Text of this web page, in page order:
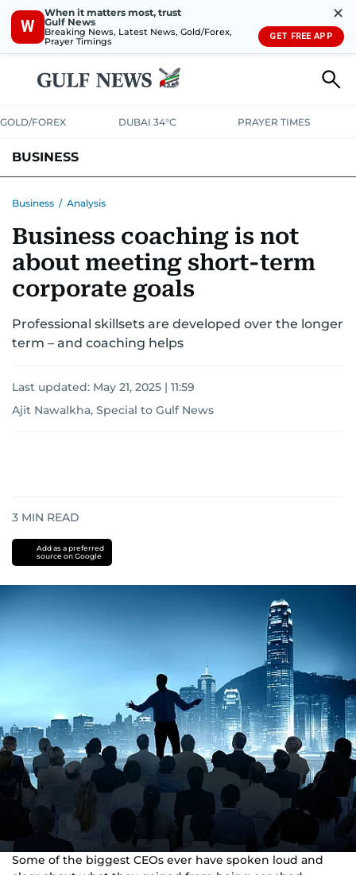
W
When it matters most, trust
Gulf News
Breaking News, Latest News, Gold/Forex,
Prayer Timings
✕
GET FREE APP
GOLD/FOREX DUBAI 34°C PRAYER TIMES
BUSINESS
CORPORATE TAXANALYSISTRAVEL & TOURISMMARKETS
RETAILCORPORATE NEWSTECHAUTO
Business / Analysis
Business coaching is not
about meeting short-term
corporate goals
Professional skillsets are developed over the longer
term – and coaching helps
Last updated: May 21, 2025 | 11:59
Ajit Nawalkha, Special to Gulf News
3 MIN READ
Add as a preferred
source on Google
Some of the biggest CEOs ever have spoken loud and